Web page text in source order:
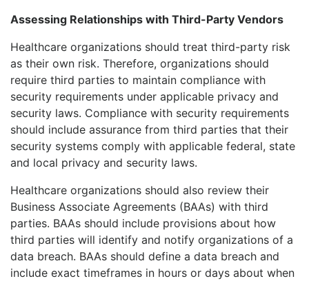
Assessing Relationships with Third-Party Vendors
Healthcare organizations should treat third-party risk
as their own risk. Therefore, organizations should
require third parties to maintain compliance with
security requirements under applicable privacy and
security laws. Compliance with security requirements
should include assurance from third parties that their
security systems comply with applicable federal, state
and local privacy and security laws.
Healthcare organizations should also review their
Business Associate Agreements (BAAs) with third
parties. BAAs should include provisions about how
third parties will identify and notify organizations of a
data breach. BAAs should define a data breach and
include exact timeframes in hours or days about when